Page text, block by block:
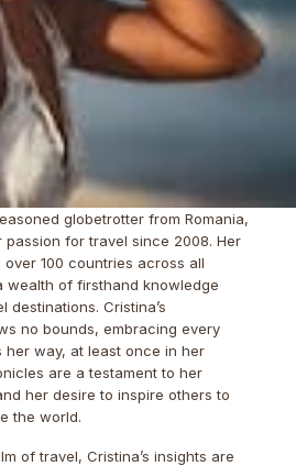
globetrotter from Romania,
for travel since 2008. Her
100 countries across all
wealth of firsthand knowledge
destinations. Cristina’s
no bounds, embracing every
way, at least once in her
are a testament to her
her desire to inspire others to
the world.
of travel, Cristina’s insights are